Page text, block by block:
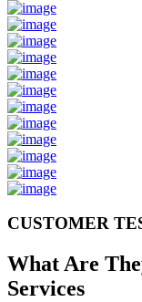
CUSTOMER
What Are
Services